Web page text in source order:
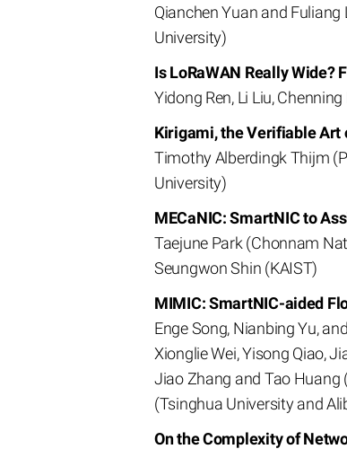
Qianchen Yuan and
University)
Is LoRaWAN Really
Yidong Ren, Li Liu,
Kirigami, the Verifiable Art
Timothy Alberdingk Thijm
University)
MECaNIC: SmartNIC to
Taejune Park (Chonnam
Seungwon Shin (KAIST)
MIMIC: SmartNIC-aided
Enge Song, Nianbing Yu,
Xionglie Wei, Yisong Qiao,
Jiao Zhang and Tao Huang
(Tsinghua University and
On the Complexity of